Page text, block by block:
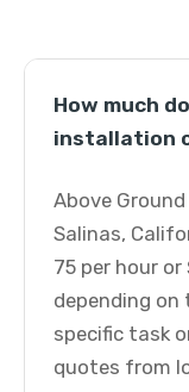
How much
installation
Above
Salinas,
75 per hour
depending on
specific task
quotes from